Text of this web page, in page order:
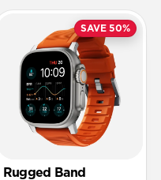
SAVE 50%
Rugged Band